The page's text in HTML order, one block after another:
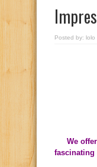
Posted by: lolo
We
fascinating